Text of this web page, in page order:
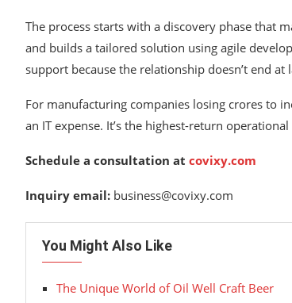
The process starts with a discovery phase that
and builds a tailored solution using agile
support because the relationship doesn’t end at
For manufacturing companies losing crores to
an IT expense. It’s the highest-return
Schedule a consultation at covixy.com
Inquiry email: business@covixy.com
You Might Also Like
The Unique World of Oil Well Craft Beer